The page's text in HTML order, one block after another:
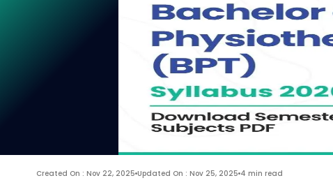
Created On : Nov 22, 2025 Updated On : Nov 25, 2025 4 min read